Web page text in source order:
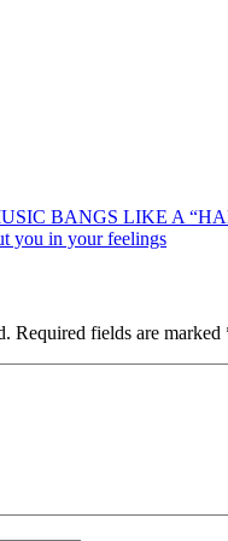
BANGS LIKE A
you in your feelings
Required fields are marked